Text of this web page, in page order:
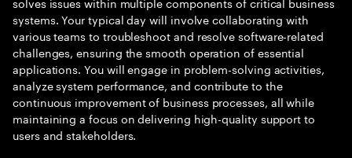
systems. Your typical day will involve collaborating with
various teams to troubleshoot and resolve software-related
challenges, ensuring the smooth operation of essential
applications. You will engage in problem-solving activities,
analyze system performance, and contribute to the
continuous improvement of business processes, all while
maintaining a focus on delivering high-quality support to
users and stakeholders.